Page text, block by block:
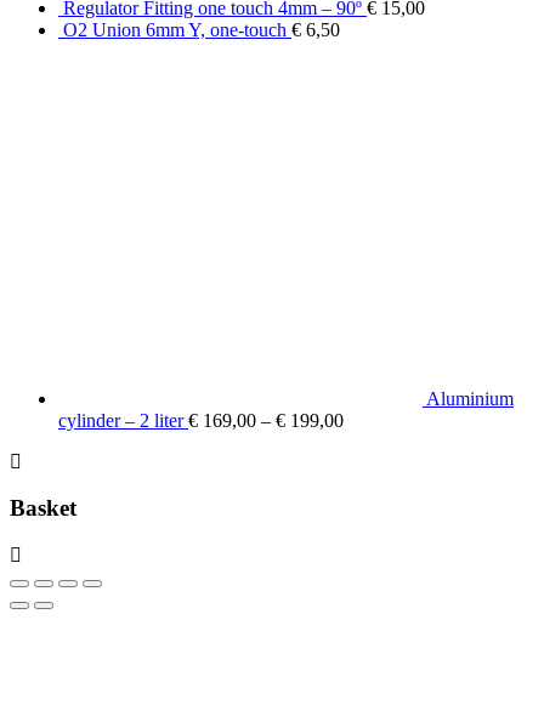
Regulator Fitting one touch 4mm – 90º € 15,00
O2 Union 6mm Y, one-touch € 6,50
Aluminium
cylinder – 2 liter € 169,00 – € 199,00
Basket